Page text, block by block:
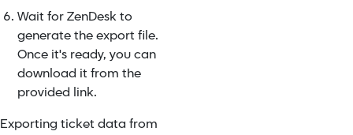
Wait for ZenDesk to
generate the export file.
Once it's ready, you can
download it from the
provided link.
Exporting ticket data from